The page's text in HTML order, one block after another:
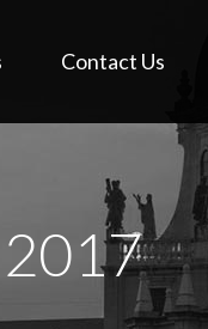
Contact Us
2017